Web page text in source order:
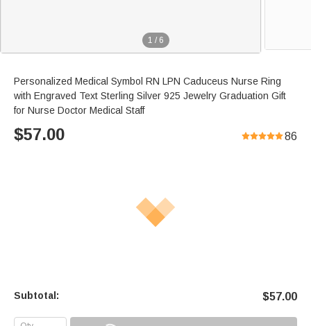
1 / 6
Personalized Medical Symbol RN LPN Caduceus Nurse Ring
with Engraved Text Sterling Silver 925 Jewelry Graduation Gift
for Nurse Doctor Medical Staff
$57.00 86
Subtotal: $57.00